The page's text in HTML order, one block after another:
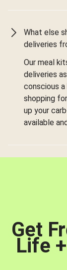
What else
deliveries
Our meal
deliveries
conscious
shopping
up your
available
Get
Life